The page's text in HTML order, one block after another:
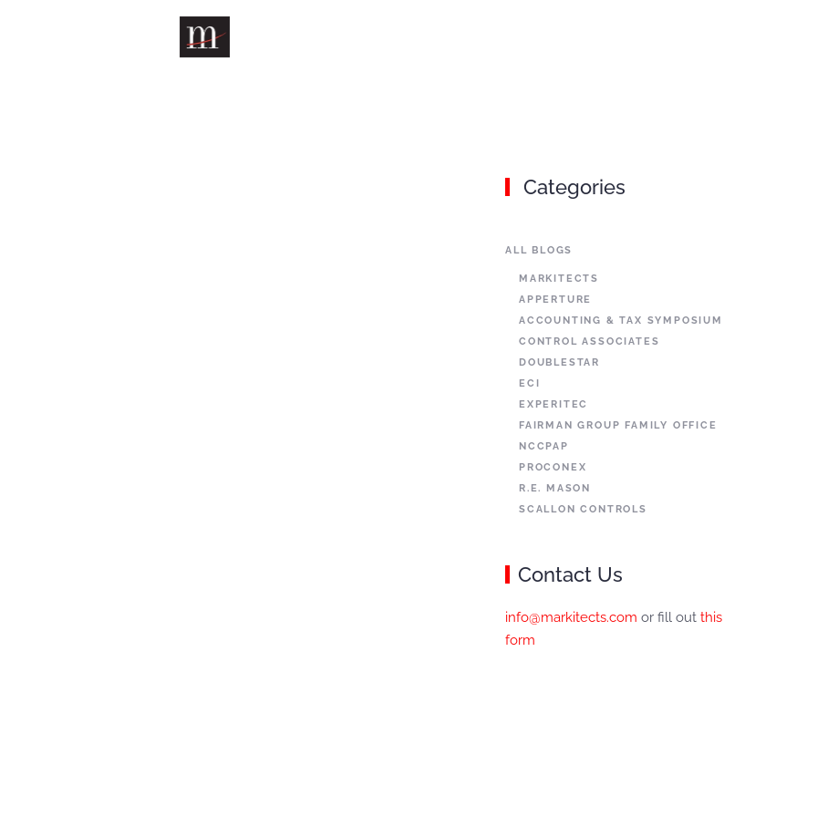
Categories
ALL BLOGS
MARKITECTS
APPERTURE
ACCOUNTING & TAX SYMPOSIUM
CONTROL ASSOCIATES
DOUBLESTAR
ECI
EXPERITEC
FAIRMAN GROUP FAMILY OFFICE
NCCPAP
PROCONEX
R.E. MASON
SCALLON CONTROLS
Contact Us
info@markitects.com or fill out this
form